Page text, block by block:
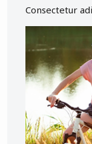
Consectetur